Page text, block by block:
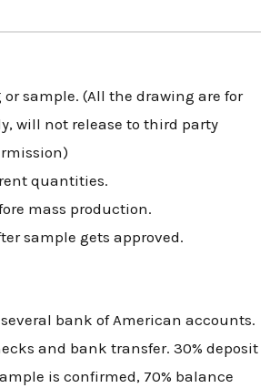
or sample. (All the drawing are for
will not release to third party
quantities.
mass production.
sample gets approved.
bank of American accounts.
and bank transfer. 30% deposit
is confirmed, 70% balance